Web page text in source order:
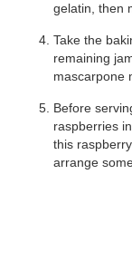
gelatin, then
Take the
remaining
mascarpone
Before
raspberries
this
arrange